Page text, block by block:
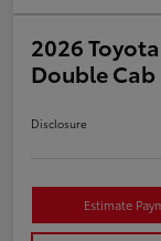
2026
Double Cab
Disclosure
Estimate